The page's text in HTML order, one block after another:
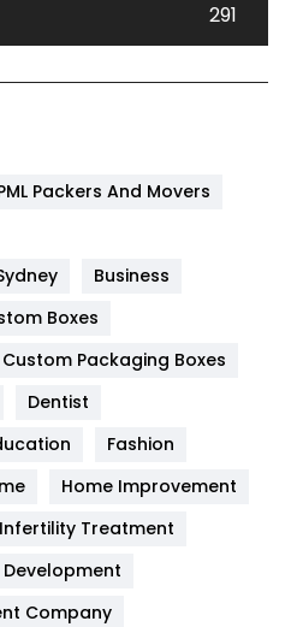
291
454
Packers And Movers
Business
Boxes
Custom Packaging Boxes
Dentist
Fashion
Home Improvement
Infertility Treatment
Company